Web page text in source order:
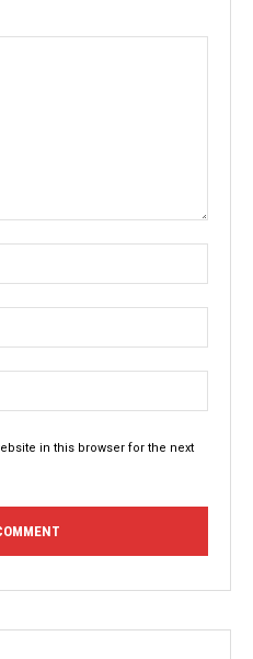
in this browser for the next